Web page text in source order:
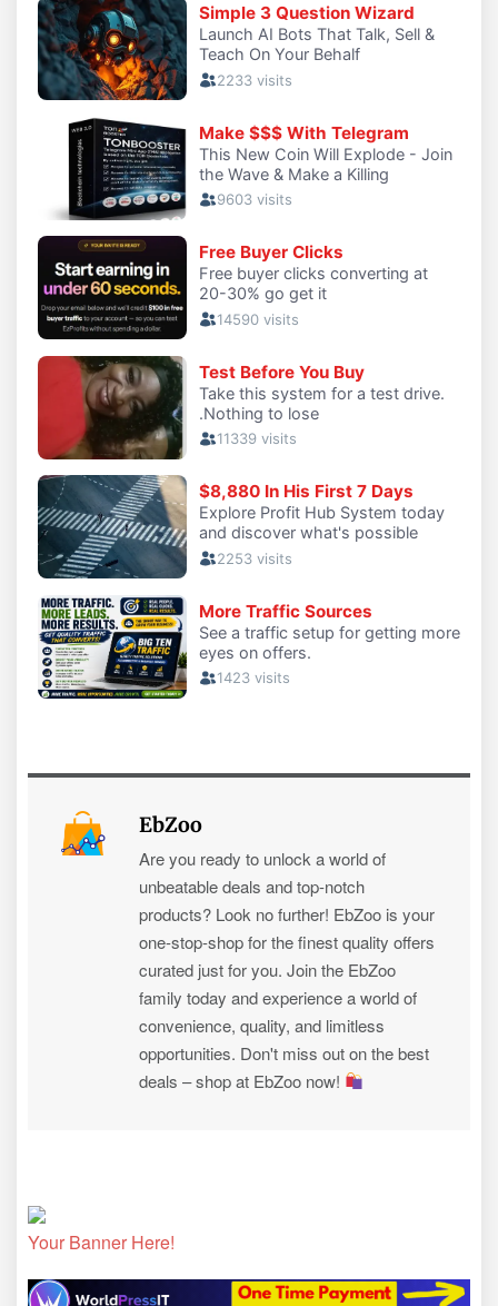
EbZoo
Are you ready to unlock a world of
unbeatable deals and top-notch
products? Look no further! EbZoo is your
one-stop-shop for the finest quality offers
curated just for you. Join the EbZoo
family today and experience a world of
convenience, quality, and limitless
opportunities. Don't miss out on the best
deals – shop at EbZoo now!
Your Banner Here!